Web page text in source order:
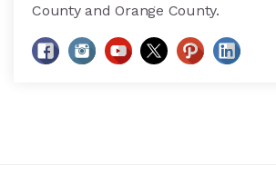
County and Orange County.